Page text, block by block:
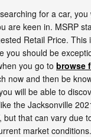
for a car,
are keen in. MSRP
Retail Price. This
you should be
you go to browse
now and then be
will be able to
the Jacksonville
but that can vary due
market